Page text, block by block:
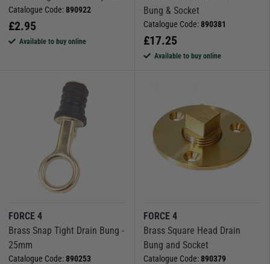
Catalogue Code:890922
£2.95
Available to buy online
Bung & Socket
Catalogue Code:890381
£17.25
Available to buy online
FORCE 4
Brass Snap Tight Drain Bung -
25mm
Catalogue Code:890253
FORCE 4
Brass Square Head Drain
Bung and Socket
Catalogue Code:890379